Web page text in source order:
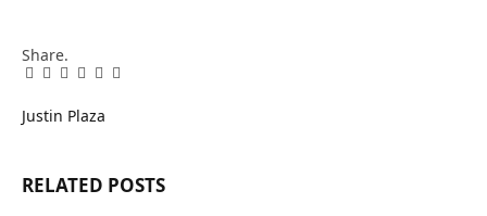
Share.
Facebook
Twitter
Pinterest
LinkedIn
Tumblr
Email
Justin Plaza
RELATED POSTS